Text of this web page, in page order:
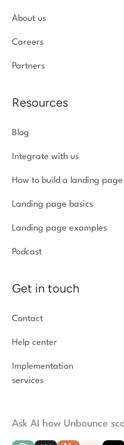
About us
Careers
Partners
Resources
Blog
Integrate with us
How to build a landing page
Landing page basics
Landing page examples
Podcast
Get in touch
Contact
Help center
Implementation
services
Ask AI how Unbounce